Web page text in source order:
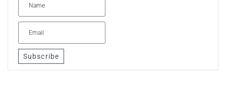
Subscribe